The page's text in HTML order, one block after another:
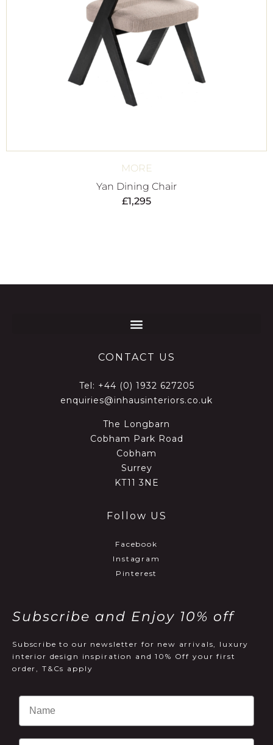
MORE
Yan Dining Chair
£1,295
CONTACT US
Tel: +44 (0) 1932 627205
enquiries@inhausinteriors.co.uk
The Longbarn
Cobham Park Road
Cobham
Surrey
KT11 3NE
Follow US
Facebook
Instagram
Pinterest
Subscribe and Enjoy 10% off
Subscribe to our newsletter for new arrivals, luxury
interior design inspiration and 10% Off your first
order, T&Cs apply